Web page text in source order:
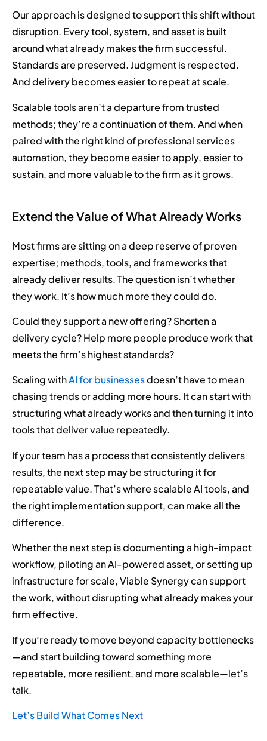
Our approach is designed to support this shift without
disruption. Every tool, system, and asset is built
around what already makes the firm successful.
Standards are preserved. Judgment is respected.
And delivery becomes easier to repeat at scale.
Scalable tools aren’t a departure from trusted
methods; they’re a continuation of them. And when
paired with the right kind of professional services
automation, they become easier to apply, easier to
sustain, and more valuable to the firm as it grows.
Extend the Value of What Already Works
Most firms are sitting on a deep reserve of proven
expertise; methods, tools, and frameworks that
already deliver results. The question isn’t whether
they work. It’s how much more they could do.
Could they support a new offering? Shorten a
delivery cycle? Help more people produce work that
meets the firm’s highest standards?
Scaling withAI for businessesdoesn’t have to mean
chasing trends or adding more hours. It can start with
structuring what already works and then turning it into
tools that deliver value repeatedly.
If your team has a process that consistently delivers
results, the next step may be structuring it for
repeatable value. That’s where scalable AI tools, and
the right implementation support, can make all the
difference.
Whether the next step is documenting a high-impact
workflow, piloting an AI-powered asset, or setting up
infrastructure for scale, Viable Synergy can support
the work, without disrupting what already makes your
firm effective.
If you’re ready to move beyond capacity bottlenecks
—and start building toward something more
repeatable, more resilient, and more scalable—let’s
talk.
Let’s Build What Comes Next